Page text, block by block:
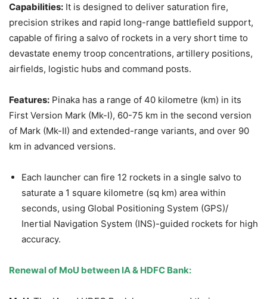
Capabilities: It is designed to deliver saturation fire,
precision strikes and rapid long-range battlefield support,
capable of firing a salvo of rockets in a very short time to
devastate enemy troop concentrations, artillery positions,
airfields, logistic hubs and command posts.
Features: Pinaka has a range of 40 kilometre (km) in its
First Version Mark (Mk-I), 60-75 km in the second version
of Mark (Mk-II) and extended-range variants, and over 90
km in advanced versions.
Each launcher can fire 12 rockets in a single salvo to
saturate a 1 square kilometre (sq km) area within
seconds, using Global Positioning System (GPS)/
Inertial Navigation System (INS)-guided rockets for high
accuracy.
Renewal of MoU between IA & HDFC Bank: